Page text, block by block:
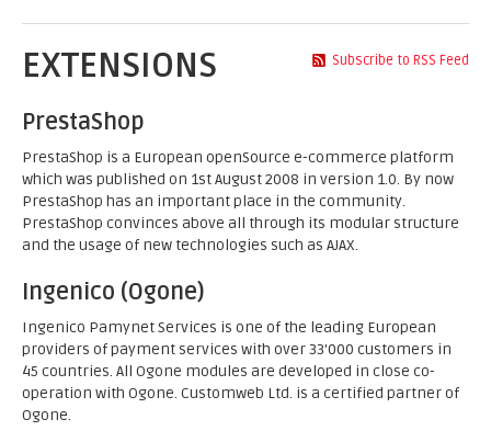
Subscribe to RSS Feed
EXTENSIONS
PrestaShop
PrestaShop is a European openSource e-commerce platform
which was published on 1st August 2008 in version 1.0. By now
PrestaShop has an important place in the community.
PrestaShop convinces above all through its modular structure
and the usage of new technologies such as AJAX.
Ingenico (Ogone)
Ingenico Pamynet Services is one of the leading European
providers of payment services with over 33'000 customers in
45 countries. All Ogone modules are developed in close co-
operation with Ogone. Customweb Ltd. is a certified partner of
Ogone.